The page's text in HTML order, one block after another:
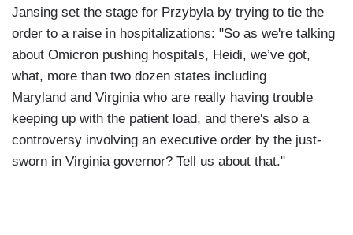
Jansing set the stage for Przybyla by trying to tie the
order to a raise in hospitalizations: "So as we're talking
about Omicron pushing hospitals, Heidi, we’ve got,
what, more than two dozen states including
Maryland and Virginia who are really having trouble
keeping up with the patient load, and there's also a
controversy involving an executive order by the just-
sworn in Virginia governor? Tell us about that."